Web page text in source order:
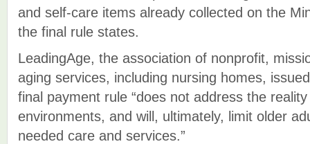
and self-care items already collected on the
the final rule states.
LeadingAge, the association of nonprofit,
aging services, including nursing homes,
final payment rule “does not address the
environments, and will, ultimately, limit older
needed care and services.”